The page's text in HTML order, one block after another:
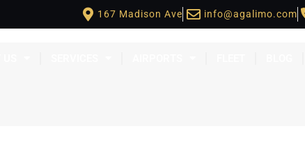
167 Madison Ave info@agalimo.com